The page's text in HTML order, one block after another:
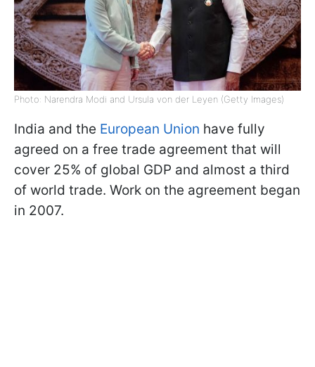
Photo: Narendra Modi and Ursula von der Leyen (Getty Images)
India and the European Union have fully
agreed on a free trade agreement that will
cover 25% of global GDP and almost a third
of world trade. Work on the agreement began
in 2007.